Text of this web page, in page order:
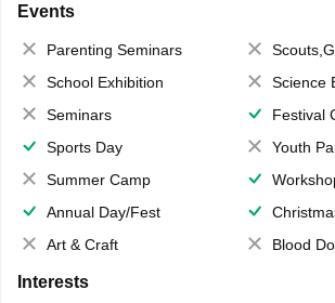
Events
Parenting Seminars
School Exhibition
Science
Seminars
Festival
Sports Day
Youth
Summer Camp
Annual Day/Fest
Art & Craft
Blood
Interests